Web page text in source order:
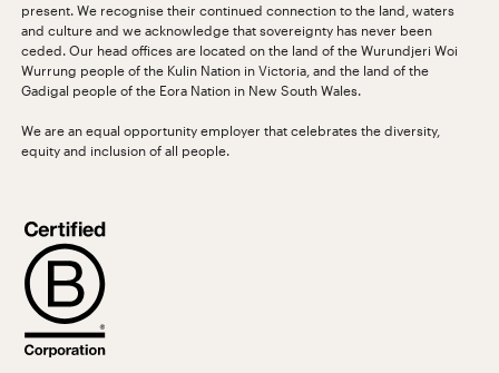
present. We recognise their continued connection to the land, waters
and culture and we acknowledge that sovereignty has never been
ceded. Our head offices are located on the land of the Wurundjeri Woi
Wurrung people of the Kulin Nation in Victoria, and the land of the
Gadigal people of the Eora Nation in New South Wales.
We are an equal opportunity employer that celebrates the diversity,
equity and inclusion of all people.